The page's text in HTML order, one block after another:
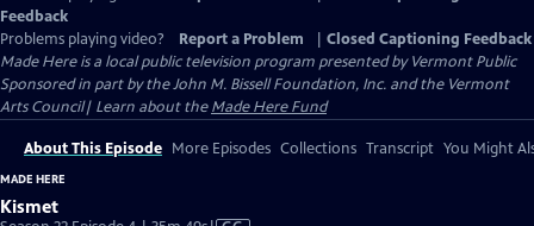
Feedback
Problems playing video?
Report a Problem
Closed Captioning Feedback
Made Hereis a local public television program presented byVermont Public
Sponsored in part by the John M. Bissell Foundation, Inc. and the Vermont
Arts Council| Learn about theMade Here Fund
About This Episode More Episodes Collections Transcript You Might
MADE HERE
Kismet